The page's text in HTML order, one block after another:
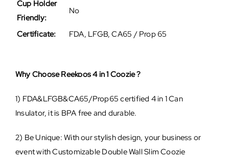
Cup Holder
Friendly:
No
Certificate: FDA, LFGB, CA65 / Prop 65
Why Choose Reekoos 4 in 1 Coozie ?
1) FDA&LFGB&CA65/Prop65 certified 4 in 1 Can
Insulator, it is BPA free and durable.
2) Be Unique: With our stylish design, your business or
event with Customizable Double Wall Slim Coozie